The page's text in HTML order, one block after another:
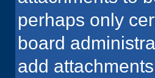
perhaps only
board
add